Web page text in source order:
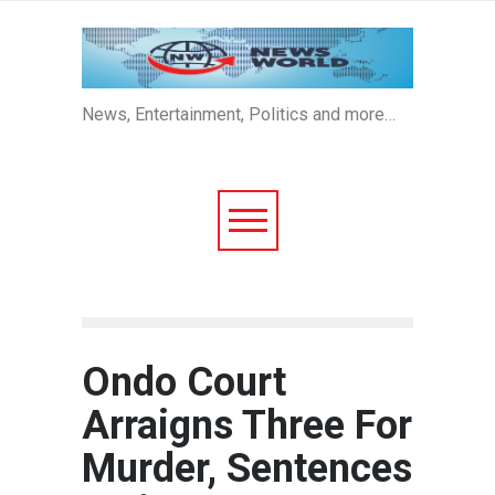
News, Entertainment, Politics and more…
Ondo Court
Arraigns Three For
Murder, Sentences